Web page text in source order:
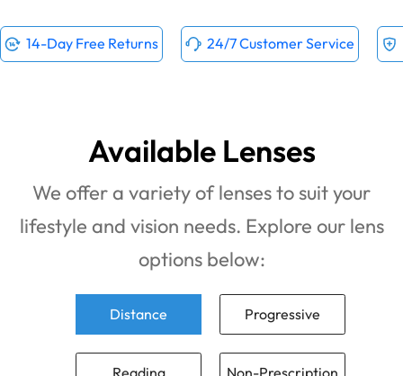
14-Day Free Returns 24/7 Customer Service
Available Lenses
We offer a variety of lenses to suit your
lifestyle and vision needs. Explore our lens
options below:
Distance Progressive
Reading Non-Prescription